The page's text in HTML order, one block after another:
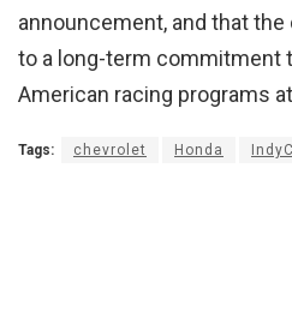
announcement, and that
to a long-term commitment
American racing programs
Tags: chevrolet Honda